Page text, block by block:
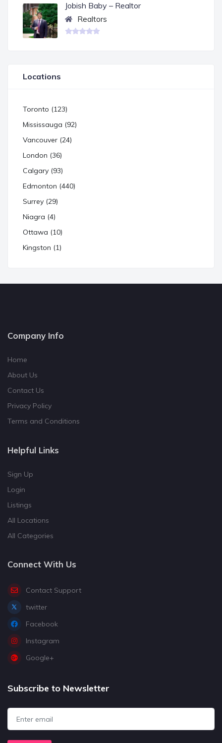
Jobish Baby – Realtor
Realtors
Locations
Toronto (123)
Mississauga (92)
Vancouver (24)
London (36)
Calgary (93)
Edmonton (440)
Surrey (29)
Niagra (4)
Ottawa (10)
Kingston (1)
Company Info
Home
About Us
Contact Us
Privacy Policy
Terms and Conditions
Helpful Links
Sign Up
Login
Listings
All Locations
All Categories
Connect With Us
Contact Support
twitter
Facebook
Instagram
Google+
Subscribe to Newsletter